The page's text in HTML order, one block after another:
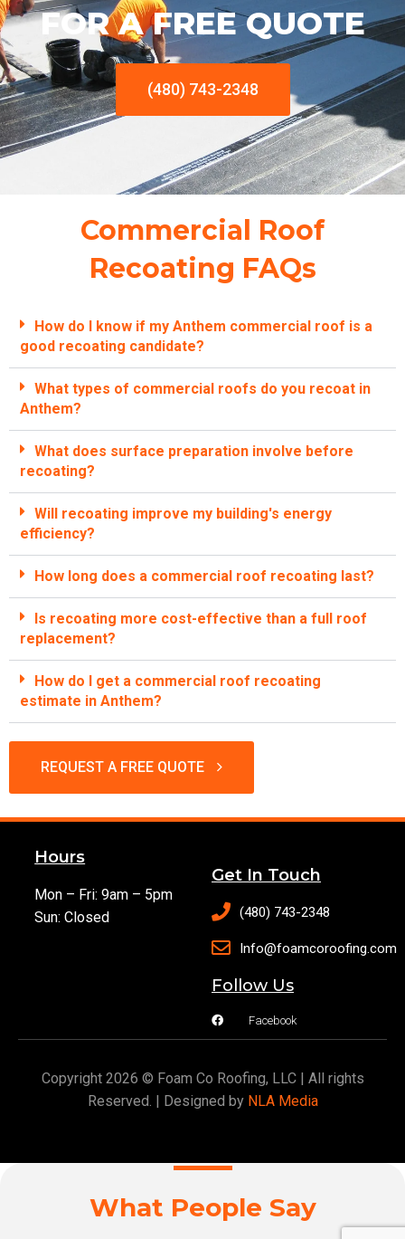
FOR A FREE QUOTE
(480) 743-2348
Commercial Roof
Recoating FAQs
How do I know if my Anthem commercial roof is a
good recoating candidate?
What types of commercial roofs do you recoat in
Anthem?
What does surface preparation involve before
recoating?
Will recoating improve my building's energy
efficiency?
How long does a commercial roof recoating last?
Is recoating more cost-effective than a full roof
replacement?
How do I get a commercial roof recoating
estimate in Anthem?
REQUEST A FREE QUOTE
Hours
Mon – Fri: 9am – 5pm
Sun: Closed
Get In Touch
(480) 743-2348
Info@foamcoroofing.com
Follow Us
Facebook
Copyright 2026 © Foam Co Roofing, LLC | All rights
Reserved. | Designed by NLA Media
What People Say